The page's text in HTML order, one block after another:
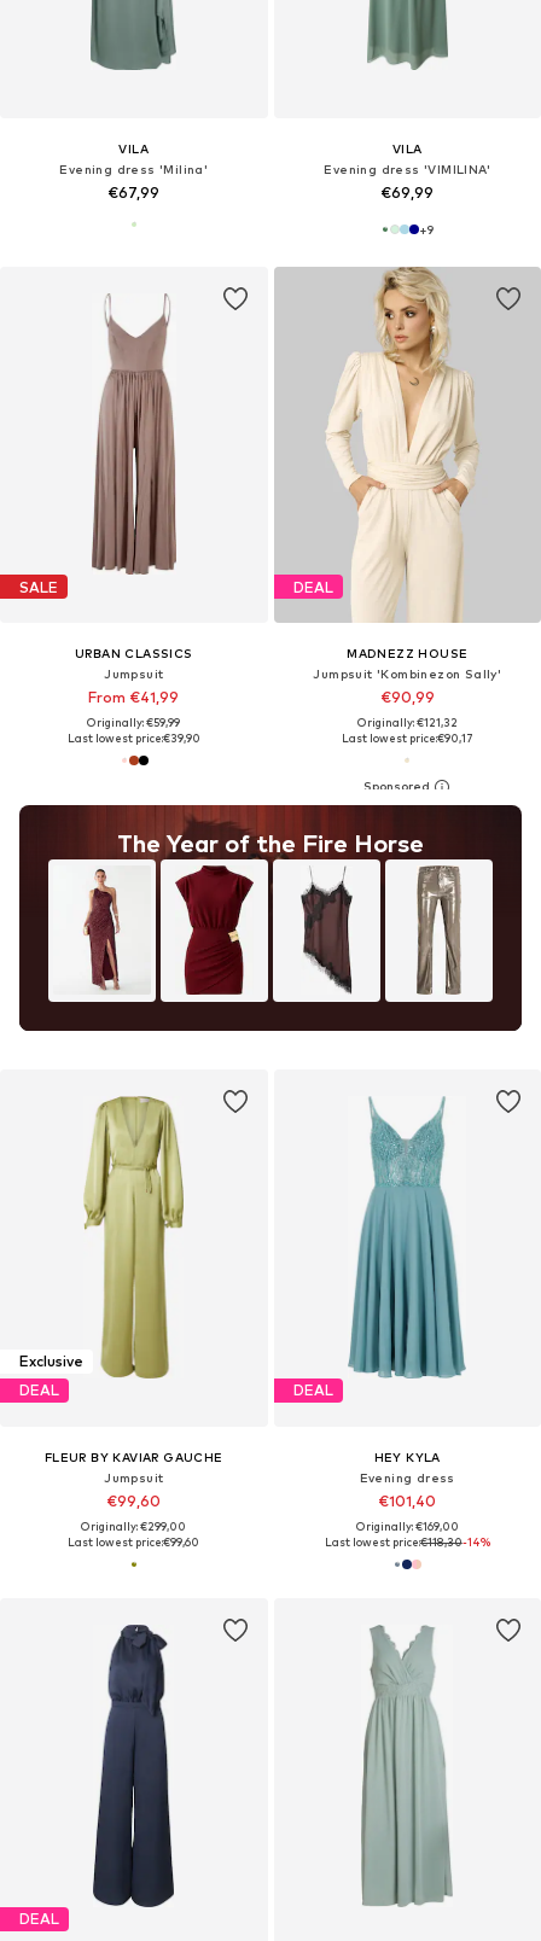
VILA
Evening dress 'Milina'
€67,99
VILA
Evening dress 'VIMILINA'
€69,99
+9
SALE
URBAN CLASSICS
Jumpsuit
From €41,99
Originally: €59,99
Last lowest price:€39,90
The Year of the Fire Horse
DEAL
MADNEZZ HOUSE
Jumpsuit 'Kombinezon Sally'
€90,99
Originally: €121,32
Last lowest price:€90,17
Exclusive
DEAL
FLEUR BY KAVIAR GAUCHE
Jumpsuit
€99,60
Originally: €299,00
Last lowest price:€99,60
DEAL
HEY KYLA
Evening dress
€101,40
Originally: €169,00
Last lowest price:€118,30-14%
DEAL